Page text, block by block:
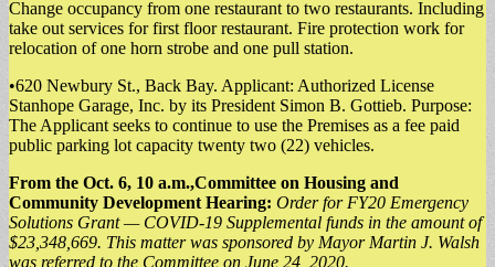
Change occupancy from one restaurant to two restaurants. Including
take out services for first floor restaurant. Fire protection work for
relocation of one horn strobe and one pull station.
•620 Newbury St., Back Bay. Applicant: Authorized License
Stanhope Garage, Inc. by its President Simon B. Gottieb. Purpose:
The Applicant seeks to continue to use the Premises as a fee paid
public parking lot capacity twenty two (22) vehicles.
From the Oct. 6, 10 a.m.,Committee on Housing and
Community Development Hearing: Order for FY20 Emergency
Solutions Grant — COVID-19 Supplemental funds in the amount of
$23,348,669. This matter was sponsored by Mayor Martin J. Walsh
was referred to the Committee on June 24, 2020.